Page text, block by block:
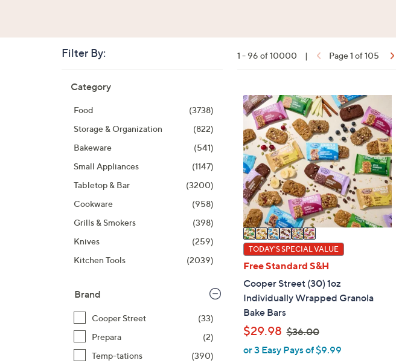
Filter By:
listings
Category
Food
(3738)
Storage & Organization
(822)
Bakeware
(541)
Small Appliances
(1147)
Tabletop & Bar
(3200)
Cookware
(958)
Grills & Smokers
(398)
Knives
(259)
Kitchen Tools
(2039)
Brand
Cooper Street
(33)
Prepara
(2)
Temp-tations
(390)
Selections:
1 - 96 of 10000 | Page 1 of 105
6
C
o
l
o
r
s
A
v
a
i
l
b
l
e
TODAY'S SPECIAL VALUE
Free Standard S&H
Cooper Street (30) 1oz
Individually Wrapped Granola
Bake Bars
$29.98 $36.00,
w
a
or 3 Easy Pays of $9.99